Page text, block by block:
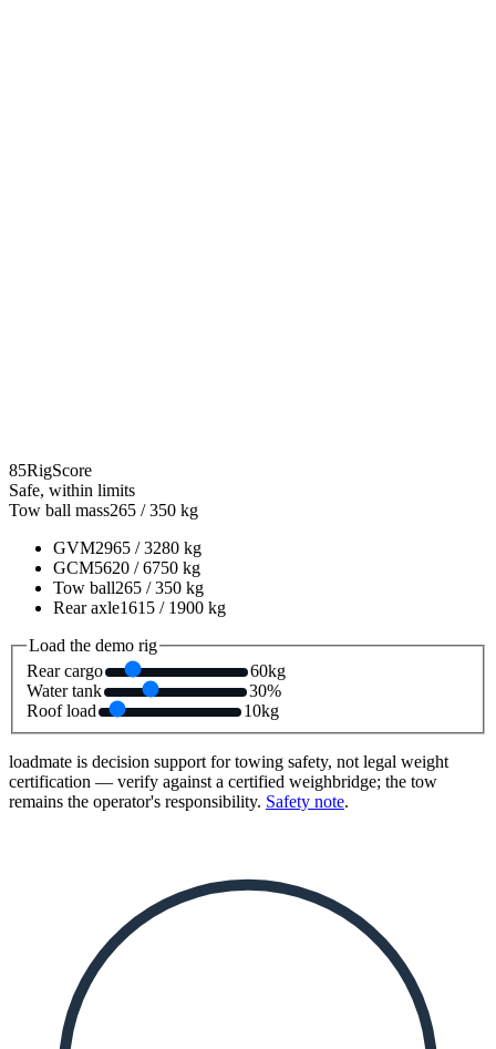
85RigScore
Safe, within limits
Tow ball mass265 /350 kg
GVM2965 /3280 kg
GCM5620 /6750 kg
Tow ball265 /350 kg
Rear axle1615 / 1900 kg
Load the demo rig
Rear cargo
60kg
Water tank
30%
Roof load
10kg
loadmate is decision support for towing safety, not legal weight
certification — verify against a certified weighbridge; the tow
remains the operator's responsibility. Safety note.